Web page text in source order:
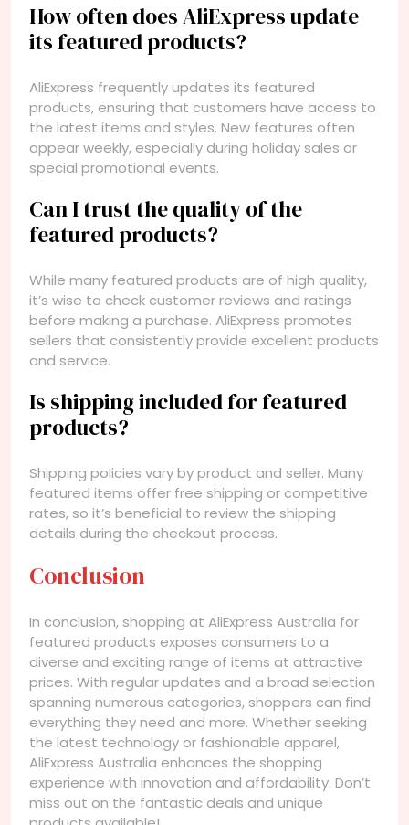
How often does AliExpress update
its featured products?
AliExpress frequently updates its featured
products, ensuring that customers have access to
the latest items and styles. New features often
appear weekly, especially during holiday sales or
special promotional events.
Can I trust the quality of the
featured products?
While many featured products are of high quality,
it’s wise to check customer reviews and ratings
before making a purchase. AliExpress promotes
sellers that consistently provide excellent products
and service.
Is shipping included for featured
products?
Shipping policies vary by product and seller. Many
featured items offer free shipping or competitive
rates, so it’s beneficial to review the shipping
details during the checkout process.
Conclusion
In conclusion, shopping at AliExpress Australia for
featured products exposes consumers to a
diverse and exciting range of items at attractive
prices. With regular updates and a broad selection
spanning numerous categories, shoppers can find
everything they need and more. Whether seeking
the latest technology or fashionable apparel,
AliExpress Australia enhances the shopping
experience with innovation and affordability. Don’t
miss out on the fantastic deals and unique